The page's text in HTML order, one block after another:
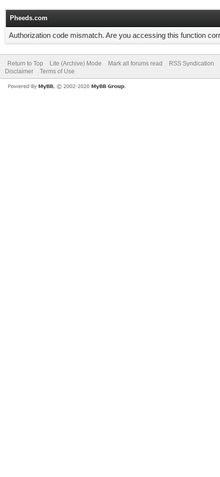
Pheeds.com
Authorization code mismatch. Are you accessing this function
Return to Top Lite (Archive) Mode Mark all forums read
RSS Syndication
Disclaimer
Terms of Use